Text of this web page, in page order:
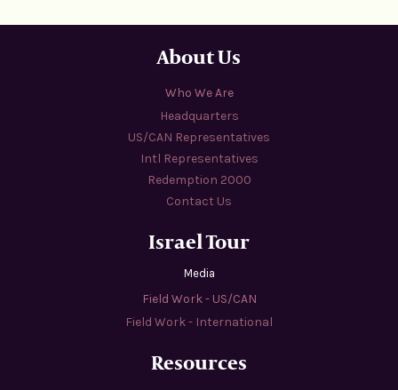
About Us
Who We Are
Headquarters
US/CAN Representatives
Intl Representatives
Redemption 2000
Contact Us
Israel Tour
Media
Field Work - US/CAN
Field Work - International
Resources